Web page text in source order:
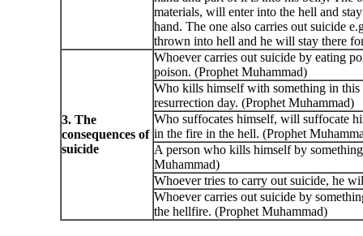
materials, will enter into the hell and
hand. The one also carries out suicide
thrown into hell and he will stay there
3. The
consequences of
suicide
Whoever carries out suicide by eating
poison. (Prophet Muhammad)
Who kills himself with something in
resurrection day. (Prophet Muhammad)
Who suffocates himself, will suffocate
in the fire in the hell. (Prophet
A person who kills himself by
Muhammad)
Whoever tries to carry out suicide, he
Whoever carries out suicide by
the hellfire. (Prophet Muhammad)